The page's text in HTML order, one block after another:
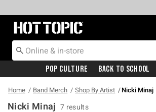
Redirect to Hot Topic Home Page
Pop Culture Back To School
Home Band Merch Shop By Artist Nicki Minaj
Nicki Minaj 7 results